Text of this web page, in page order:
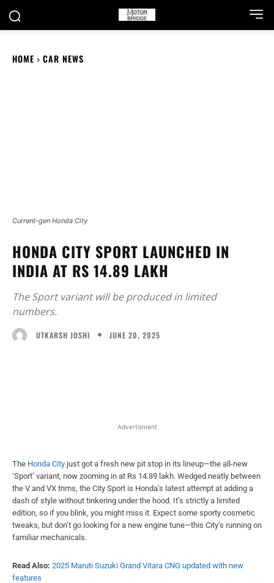
HOME CAR NEWS
Current-gen Honda City
HONDA CITY SPORT LAUNCHED IN
INDIA AT RS 14.89 LAKH
The Sport variant will be produced in limited
numbers.
UTKARSH JOSHI JUNE 20, 2025
Advertisment
The Honda City just got a fresh new pit stop in its lineup—the all-new
‘Sport’ variant, now zooming in at Rs 14.89 lakh. Wedged neatly between
the V and VX trims, the City Sport is Honda’s latest attempt at adding a
dash of style without tinkering under the hood. It’s strictly a limited
edition, so if you blink, you might miss it. Expect some sporty cosmetic
tweaks, but don’t go looking for a new engine tune—this City’s running on
familiar mechanicals.
Read Also: 2025 Maruti Suzuki Grand Vitara CNG updated with new
features